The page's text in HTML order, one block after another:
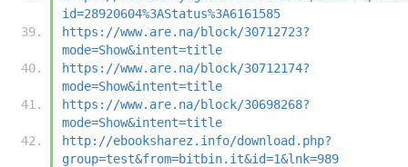
id=28920604%3AStatus%3A6161585
https://www.are.na/block/30712723?
mode=Show&intent=title
https://www.are.na/block/30712174?
mode=Show&intent=title
https://www.are.na/block/30698268?
mode=Show&intent=title
http://ebooksharez.info/download.php?
group=test&from=bitbin.it&id=1&lnk=989